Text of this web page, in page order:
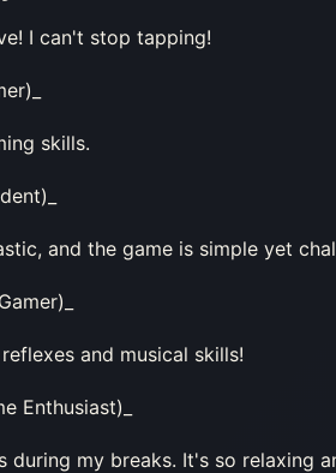
I can't stop tapping!
skills.
and the game is simple yet
and musical skills!
Enthusiast)_
during my breaks. It's so relaxing